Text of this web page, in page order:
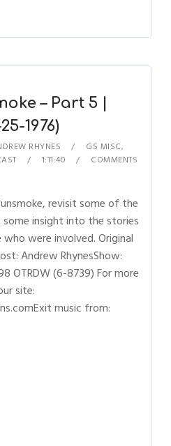
– Part 5 |
1976)
RHYNES GS MISC,
1:11:40
COMMENTS
revisit some of the
insight into the stories
were involved. Original
Andrew RhynesShow:
OTRDW (6-8739) For more
site:
music from: